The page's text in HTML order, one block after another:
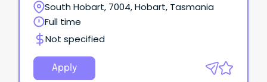
South Hobart, 7004, Hobart, Tasmania
Full time
Not specified
Apply